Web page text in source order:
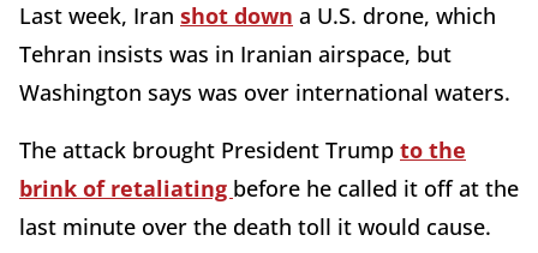
Last week, Iran shot down a U.S. drone, which
Tehran insists was in Iranian airspace, but
Washington says was over international waters.
The attack brought President Trump to the
brink of retaliating before he called it off at the
last minute over the death toll it would cause.